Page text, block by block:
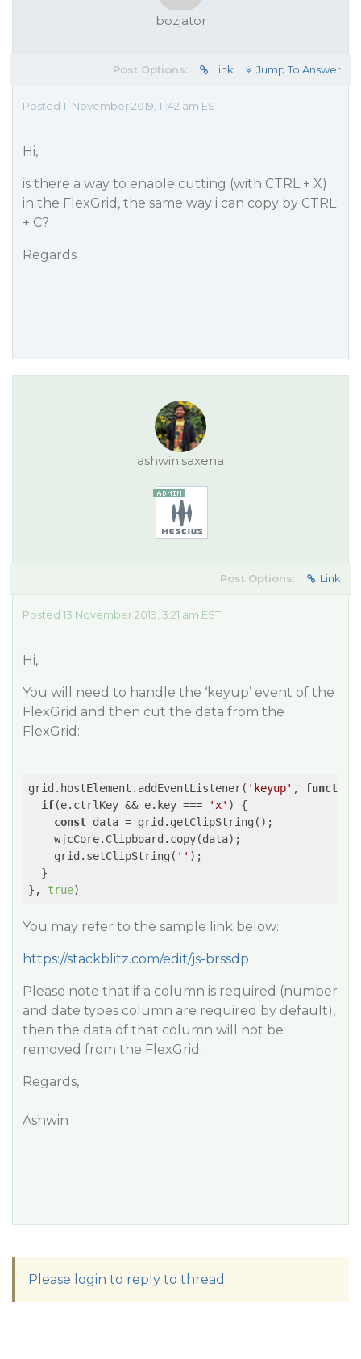
bozjator
Post Options: Link Jump To Answer
Posted 11 November 2019, 11:42 am EST
Hi,
is there a way to enable cutting (with CTRL + X)
in the FlexGrid, the same way i can copy by CTRL
+ C?
Regards
ashwin.saxena
Post Options: Link
Posted 13 November 2019, 3:21 am EST
Hi,
You will need to handle the ‘keyup’ event of the
FlexGrid and then cut the data from the
FlexGrid:
grid.hostElement.addEventListener( 'keyup' , function
if(e.ctrlKey && e.key === 'x' ) {
const data = grid.getClipString();
    wjcCore.Clipboard.copy(data);
    grid.setClipString(
'' );
  }
}, true
You may refer to the sample link below:
https://stackblitz.com/edit/js-brssdp
Please note that if a column is required (number
and date types column are required by default),
then the data of that column will not be
removed from the FlexGrid.
Regards,
Ashwin
Please login to reply to thread